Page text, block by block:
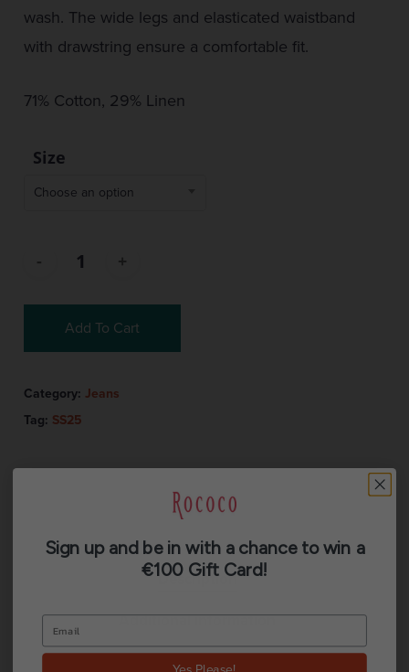
wash. The wide legs and elasticated waistband
with drawstring ensure a comfortable fit.
71% Cotton, 29% Linen
Size
Choose an option
Add To Cart
Category: Jeans
Tag: SS25
Description
Additional information
Reviews (0)
Sign up and be in with a chance to win a
€100 Gift Card!